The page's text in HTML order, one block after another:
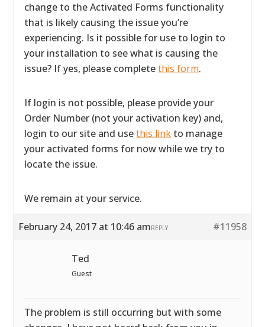
change to the Activated Forms functionality
that is likely causing the issue you’re
experiencing. Is it possible for use to login to
your installation to see what is causing the
issue? If yes, please completethis form.
If login is not possible, please provide your
Order Number (not your activation key) and,
login to our site and usethis link to manage
your activated forms for now while we try to
locate the issue.
We remain at your service.
February 24, 2017 at 10:46 am #11958
REPLY
Ted
Guest
The problem is still occurring but with some